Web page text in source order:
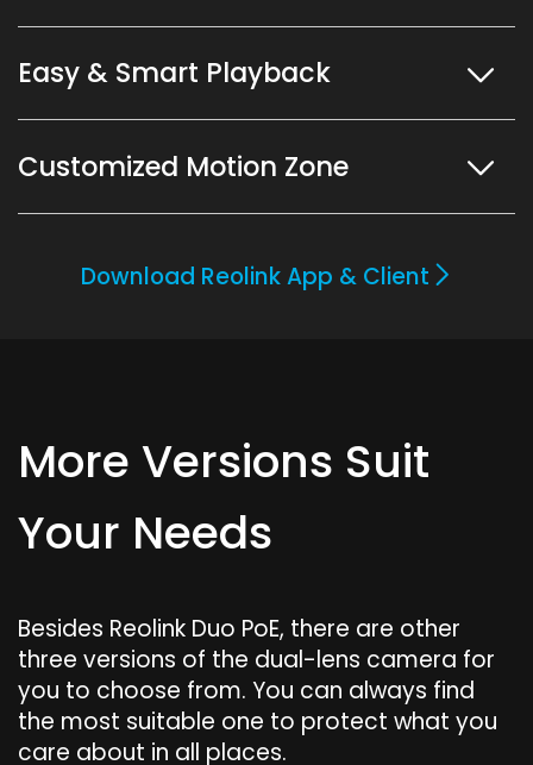
Easy & Smart Playback
Customized Motion Zone
Download Reolink App & Client
More Versions Suit
Your Needs
Besides Reolink Duo PoE, there are other
three versions of the dual-lens camera for
you to choose from. You can always find
the most suitable one to protect what you
care about in all places.